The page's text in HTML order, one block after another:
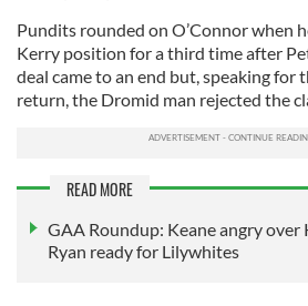
Pundits rounded on O’Connor when
Kerry position for a third time after
deal came to an end but, speaking for
return, the Dromid man rejected the
READ MORE
GAA Roundup: Keane angry over
Ryan ready for Lilywhites